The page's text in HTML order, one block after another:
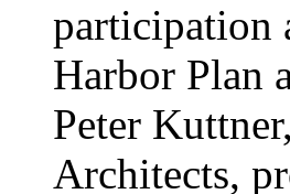
participation
Harbor Plan
Peter
Architects,